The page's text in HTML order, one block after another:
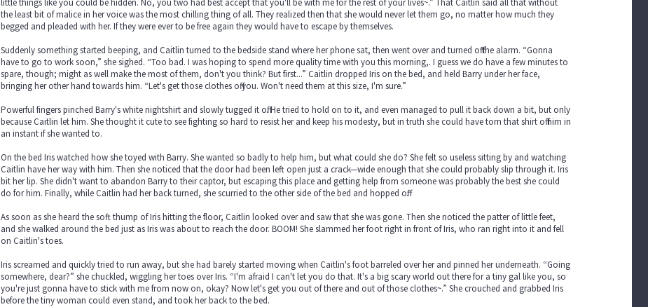
little things like you could be hidden. No, you two had best accept that you'll be with me for the rest of your lives~.” That Caitlin said all that without
the least bit of malice in her voice was the most chilling thing of all. They realized then that she would never let them go, no matter how much they
begged and pleaded with her. If they were ever to be free again they would have to escape by themselves.
Suddenly something started beeping, and Caitlin turned to the bedside stand where her phone sat, then went over and turned off the alarm. “Gonna
have to go to work soon,” she sighed. “Too bad. I was hoping to spend more quality time with you this morning,. I guess we do have a few minutes to
spare, though; might as well make the most of them, don't you think? But first...” Caitlin dropped Iris on the bed, and held Barry under her face,
bringing her other hand towards him. “Let's get those clothes off you. Won't need them at this size, I'm sure.”
Powerful fingers pinched Barry's white nightshirt and slowly tugged it off. He tried to hold on to it, and even managed to pull it back down a bit, but only
because Caitlin let him. She thought it cute to see fighting so hard to resist her and keep his modesty, but in truth she could have torn that shirt off him in
an instant if she wanted to.
On the bed Iris watched how she toyed with Barry. She wanted so badly to help him, but what could she do? She felt so useless sitting by and watching
Caitlin have her way with him. Then she noticed that the door had been left open just a crack—wide enough that she could probably slip through it. Iris
bit her lip. She didn't want to abandon Barry to their captor, but escaping this place and getting help from someone was probably the best she could
do for him. Finally, while Caitlin had her back turned, she scurried to the other side of the bed and hopped off.
As soon as she heard the soft thump of Iris hitting the floor, Caitlin looked over and saw that she was gone. Then she noticed the patter of little feet,
and she walked around the bed just as Iris was about to reach the door. BOOM! She slammed her foot right in front of Iris, who ran right into it and fell
on Caitlin's toes.
Iris screamed and quickly tried to run away, but she had barely started moving when Caitlin's foot barreled over her and pinned her underneath. “Going
somewhere, dear?” she chuckled, wiggling her toes over Iris. “I'm afraid I can't let you do that. It's a big scary world out there for a tiny gal like you, so
you're just gonna have to stick with me from now on, okay? Now let's get you out of there and out of those clothes~.” She crouched and grabbed Iris
before the tiny woman could even stand, and took her back to the bed.